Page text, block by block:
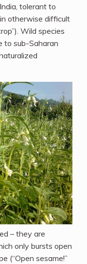
tolerant to
otherwise difficult
Wild species
to sub-Saharan
– they are
only bursts open
(“Open sesame!”